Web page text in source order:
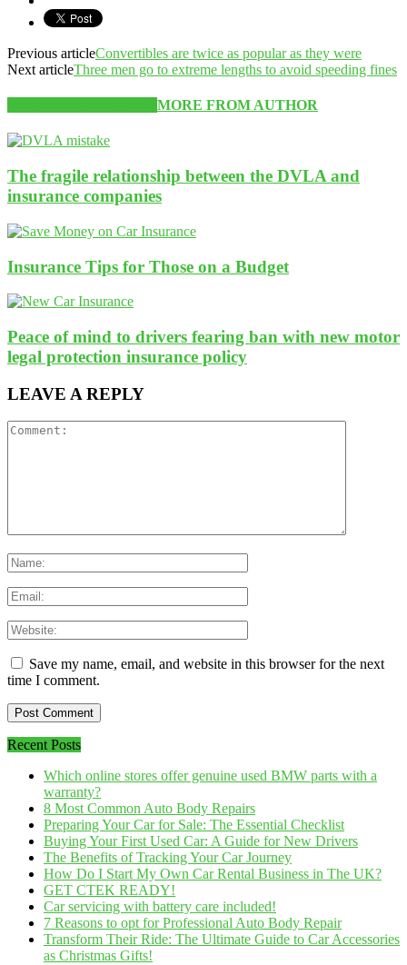
Previous articleConvertibles are twice as popular as they were
Next articleThree men go to extreme lengths to avoid speeding fines
MORE FROM AUTHOR
The fragile relationship between the DVLA and
insurance companies
Insurance Tips for Those on a Budget
Peace of mind to drivers fearing ban with new motor
legal protection insurance policy
LEAVE A REPLY
Save my name, email, and website in this browser for the next
time I comment.
Recent Posts
Which online stores offer genuine used BMW parts with a
warranty?
8 Most Common Auto Body Repairs
Preparing Your Car for Sale: The Essential Checklist
Buying Your First Used Car: A Guide for New Drivers
The Benefits of Tracking Your Car Journey
How Do I Start My Own Car Rental Business in The UK?
GET CTEK READY!
Car servicing with battery care included!
7 Reasons to opt for Professional Auto Body Repair
Transform Their Ride: The Ultimate Guide to Car Accessories
as Christmas Gifts!